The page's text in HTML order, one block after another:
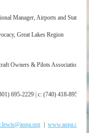
Manager, Airports and State
Great Lakes Region
Owners & Pilots Association
695-2229 | c: (740) 418-8950
| www.aopa.org